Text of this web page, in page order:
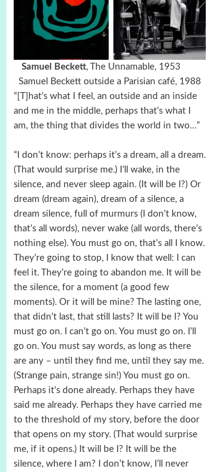
Samuel Beckett, The Unnamable, 1953
Samuel Beckett outside a Parisian café, 1988
“[T]hat’s what I feel, an outside and an inside
and me in the middle, perhaps that’s what I
am, the thing that divides the world in two…”
“I don’t know: perhaps it’s a dream, all a dream.
(That would surprise me.) I’ll wake, in the
silence, and never sleep again. (It will be I?) Or
dream (dream again), dream of a silence, a
dream silence, full of murmurs (I don’t know,
that’s all words), never wake (all words, there’s
nothing else). You must go on, that’s all I know.
They’re going to stop, I know that well: I can
feel it. They’re going to abandon me. It will be
the silence, for a moment (a good few
moments). Or it will be mine? The lasting one,
that didn’t last, that still lasts? It will be I? You
must go on. I can’t go on. You must go on. I’ll
go on. You must say words, as long as there
are any – until they find me, until they say me.
(Strange pain, strange sin!) You must go on.
Perhaps it’s done already. Perhaps they have
said me already. Perhaps they have carried me
to the threshold of my story, before the door
that opens on my story. (That would surprise
me, if it opens.) It will be I? It will be the
silence, where I am? I don’t know, I’ll never